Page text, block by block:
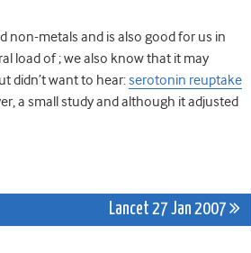
non-metals and is also good for us in
load of ; we also know that it may
didn’t want to hear:serotonin reuptake
a small study and although it adjusted
Lancet 27 Jan 2007